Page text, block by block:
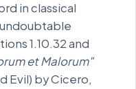
in classical
1.10.32 and
et Malorum"
Evil) by Cicero,